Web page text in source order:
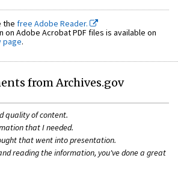
the free Adobe Reader.
on Adobe Acrobat PDF files is available on
page.
from Archives.gov
quality of content.
that I needed.
that went into presentation.
reading the information, you've done a great